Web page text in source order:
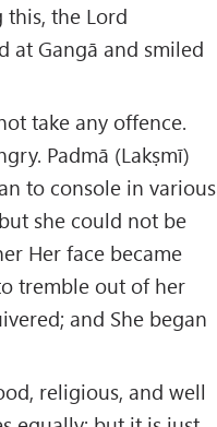
this, the Lord
at Gangā and smiled
take any offence.
Padmā (Lakṣmī)
to console in various
she could not be
Her face became
tremble out of her
and She began
religious, and well